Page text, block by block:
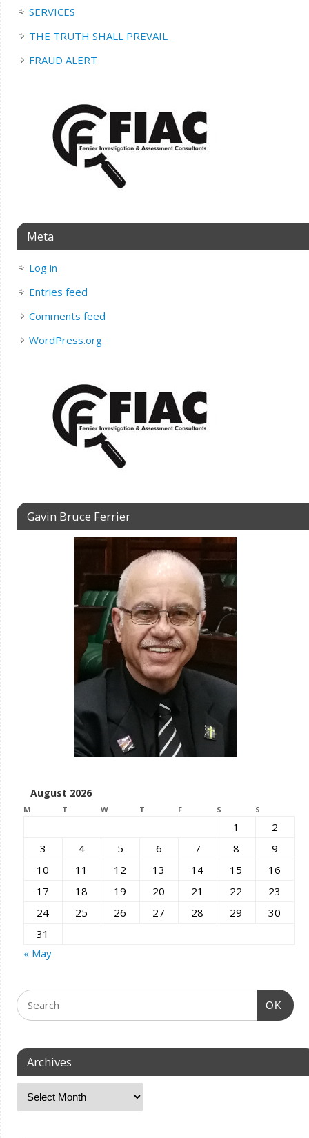
SERVICES
THE TRUTH SHALL PREVAIL
FRAUD ALERT
Meta
Log in
Entries feed
Comments feed
WordPress.org
Gavin Bruce Ferrier
August 2026
M T W T F S S
1
2
3
4 5 6 7 8
9
10
11 12 13 14 15
16
17
18 19 20 21 22
23
24
25 26 27 28 29
30
31
« May
OK
Archives